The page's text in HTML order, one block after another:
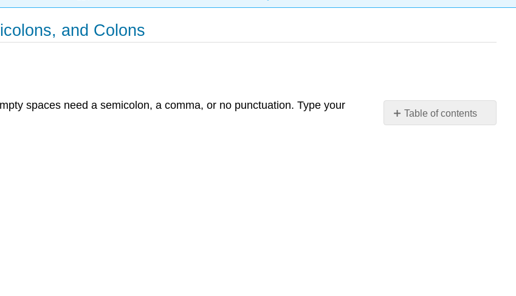
and Colons
Table of contents
spaces need a semicolon, a comma, or no punctuation. Type your